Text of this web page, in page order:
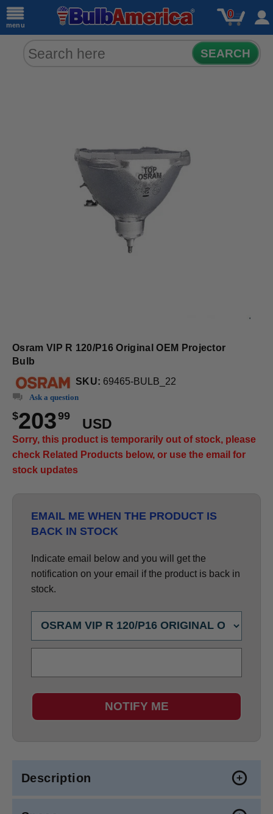
menu
0
SEARCH
Osram VIP R 120/P16 Original OEM Projector
Bulb
SKU: 69465-BULB_22
Ask a question
$20399
USD
Sorry, this product is temporarily out of stock, please
check Related Products below, or use the email for
stock updates
EMAIL ME WHEN THE PRODUCT IS
BACK IN STOCK
Indicate email below and you will get the
notification on your email if the product is back in
stock.
NOTIFY ME
Description